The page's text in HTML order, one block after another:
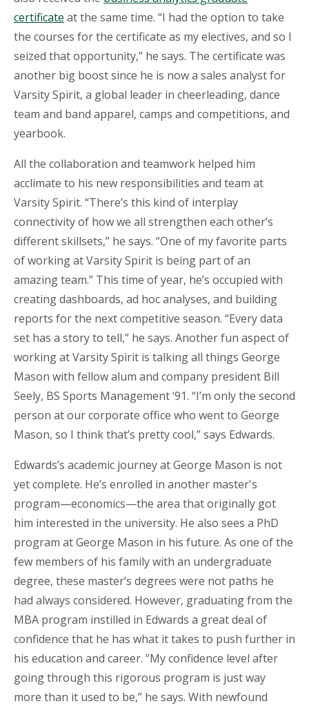
certificate at the same time. “I had the option to take
the courses for the certificate as my electives, and so I
seized that opportunity,” he says. The certificate was
another big boost since he is now a sales analyst for
Varsity Spirit, a global leader in cheerleading, dance
team and band apparel, camps and competitions, and
yearbook.
All the collaboration and teamwork helped him
acclimate to his new responsibilities and team at
Varsity Spirit. “There’s this kind of interplay
connectivity of how we all strengthen each other’s
different skillsets,” he says. “One of my favorite parts
of working at Varsity Spirit is being part of an
amazing team.” This time of year, he’s occupied with
creating dashboards, ad hoc analyses, and building
reports for the next competitive season. “Every data
set has a story to tell,” he says. Another fun aspect of
working at Varsity Spirit is talking all things George
Mason with fellow alum and company president Bill
Seely, BS Sports Management ‘91. “I’m only the second
person at our corporate office who went to George
Mason, so I think that’s pretty cool,” says Edwards.
Edwards’s academic journey at George Mason is not
yet complete. He’s enrolled in another master's
program—economics—the area that originally got
him interested in the university. He also sees a PhD
program at George Mason in his future. As one of the
few members of his family with an undergraduate
degree, these master’s degrees were not paths he
had always considered. However, graduating from the
MBA program instilled in Edwards a great deal of
confidence that he has what it takes to push further in
his education and career. “My confidence level after
going through this rigorous program is just way
more than it used to be,” he says. With newfound